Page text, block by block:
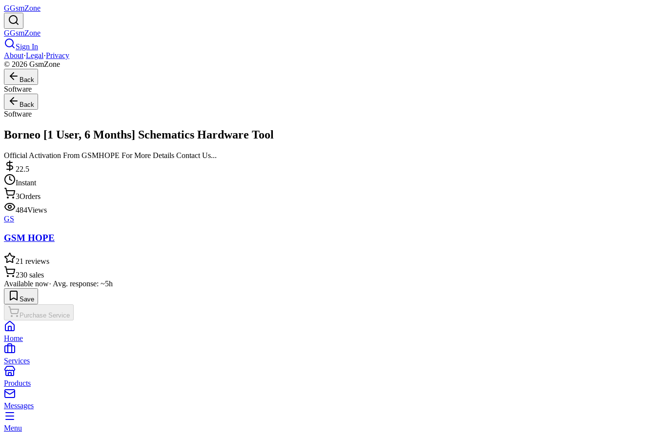
GGsmZone
GGsmZone
Sign In
About·Legal·Privacy
© 2026 GsmZone
Back
Software
Back
Software
Borneo [1 User, 6 Months] Schematics Hardware Tool
Official Activation From GSMHOPE For More Details Contact Us...
22.5
Instant
3Orders
484Views
GS
GSM HOPE
21 reviews
230 sales
Available now· Avg. response: ~5h
Save
Purchase Service
Home
Services
Products
Messages
Menu